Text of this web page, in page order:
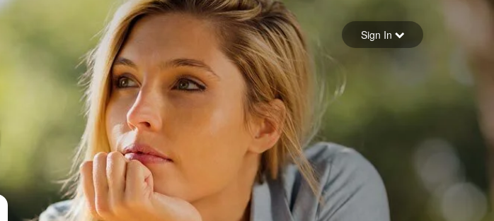
Forgot your password
Sign in
Sign In